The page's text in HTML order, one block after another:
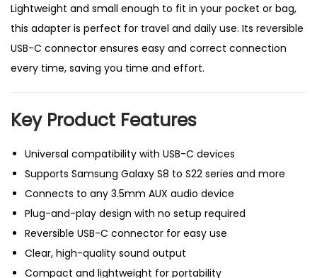
a
n
d
D
v
c
e
s
q
u
a
n
Lightweight and small enough to fit in your pocket or bag,
this adapter is perfect for travel and daily use. Its reversible
USB-C connector ensures easy and correct connection
every time, saving you time and effort.
Key Product Features
Universal compatibility with USB-C devices
Supports Samsung Galaxy S8 to S22 series and more
Connects to any 3.5mm AUX audio device
Plug-and-play design with no setup required
Reversible USB-C connector for easy use
Clear, high-quality sound output
Compact and lightweight for portability